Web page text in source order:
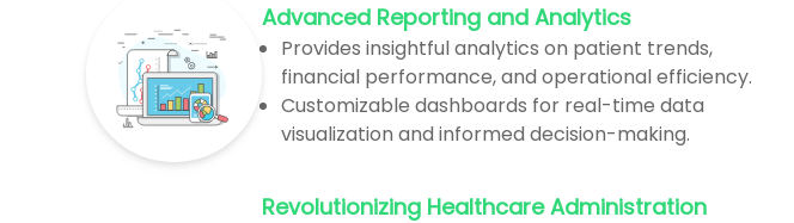
Advanced Reporting and Analytics
Provides insightful analytics on patient trends,
financial performance, and operational efficiency.
Customizable dashboards for real-time data
visualization and informed decision-making.
Revolutionizing Healthcare Administration